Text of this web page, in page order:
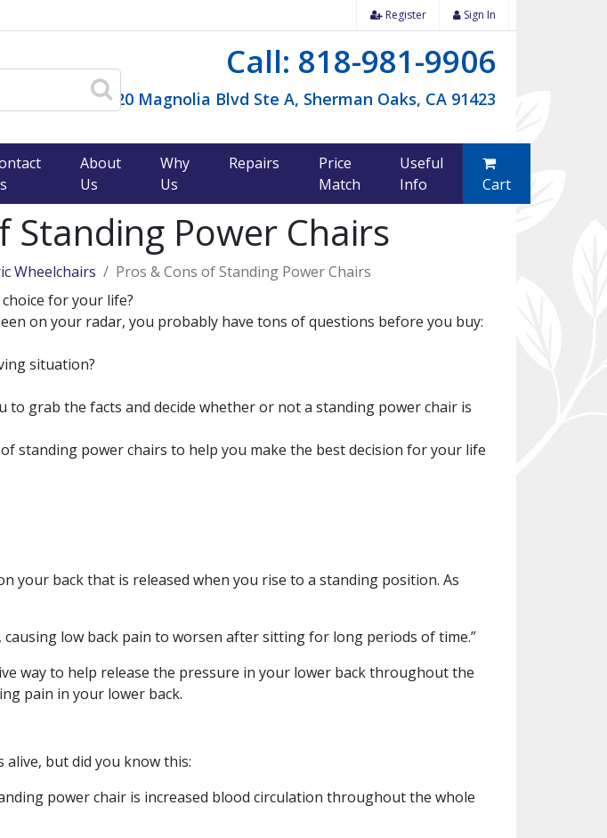
Register Sign In
Call: 818-981-9906
14120 Magnolia Blvd Ste A, Sherman Oaks, CA 91423
About
Us
Why
Us
Repairs
Price
Match
Useful
Info
Cart
Standing Power Chairs
Wheelchairs
Pros & Cons of Standing Power Chairs
for your life?
on your radar, you probably have tons of questions before you buy:
situation?
to grab the facts and decide whether or not a standing power chair is
standing power chairs to help you make the best decision for your life
your back that is released when you rise to a standing position. As
low back pain to worsen after sitting for long periods of time.”
way to help release the pressure in your lower back throughout the
pain in your lower back.
alive, but did you know this:
power chair is increased blood circulation throughout the whole